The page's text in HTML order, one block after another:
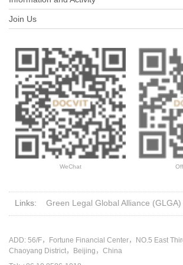
Join Us
WeChat
Links: Green Legal Global Alliance (GLGA)
ADD: 56/F，Fortune Financial Center，NO.5 East
Chaoyang District，Beijing，China